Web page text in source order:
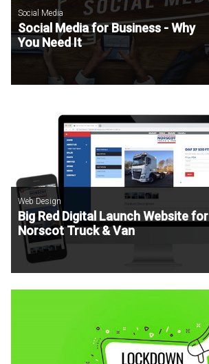
Social Media
Social Media for Business - Why
You Need It
Web Design
Big Red Digital Launch Website for
Norscot Truck & Van